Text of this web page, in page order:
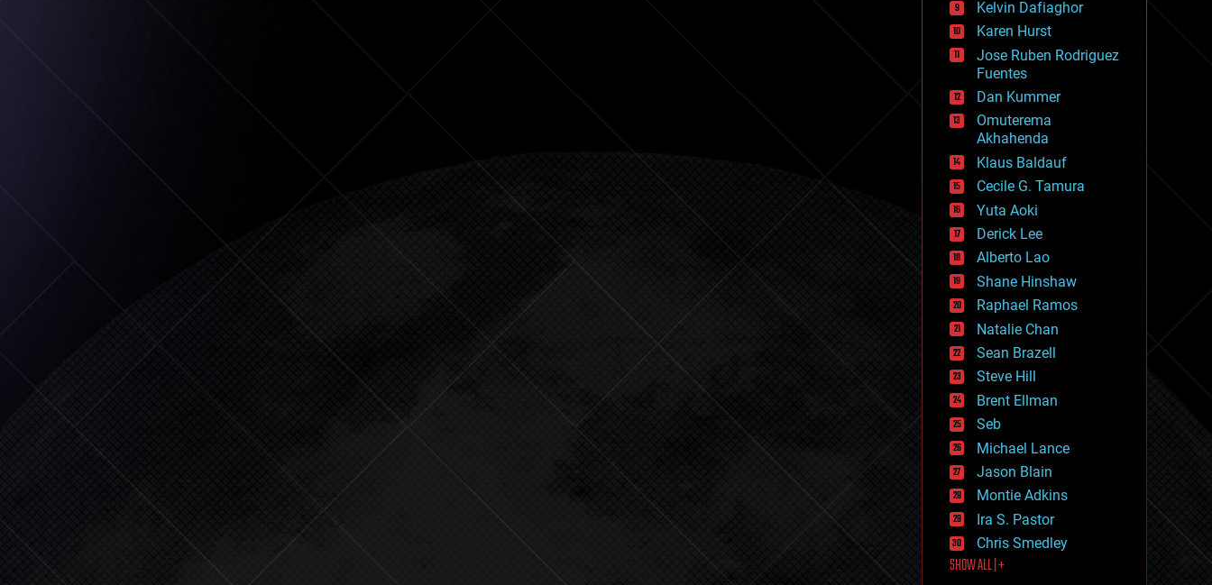
evolution
existential risks
exoskeleton
finance
first contact
food
fun
futurism
general relativity
genetics
geoengineering
geography
geology
geopolitics
governance
government
gravity
habitats
hacking
hardware
health
holograms
homo sapiens
human trajectories
humor
information science
innovation
internet
journalism
law
law enforcement
lifeboat
Kelvin Dafiaghor
Karen Hurst
Jose Ruben Rodriguez
Fuentes
Dan Kummer
Omuterema
Akhahenda
Klaus Baldauf
Cecile G. Tamura
Yuta Aoki
Derick Lee
Alberto Lao
Shane Hinshaw
Raphael Ramos
Natalie Chan
Sean Brazell
Steve Hill
Brent Ellman
Seb
Michael Lance
Jason Blain
Montie Adkins
Ira S. Pastor
Chris Smedley
SHOW ALL | +